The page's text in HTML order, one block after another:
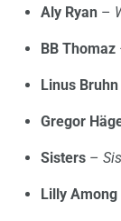
Aly Ryan –
BB Thomaz
Linus Bruhn
Gregor
Sisters –
Lilly Among